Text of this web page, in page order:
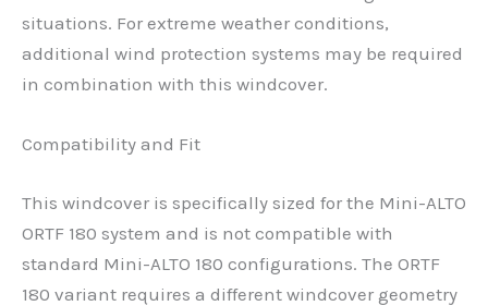
situations. For extreme weather conditions,
additional wind protection systems may be required
in combination with this windcover.
Compatibility and Fit
This windcover is specifically sized for the Mini-ALTO
ORTF 180 system and is not compatible with
standard Mini-ALTO 180 configurations. The ORTF
180 variant requires a different windcover geometry